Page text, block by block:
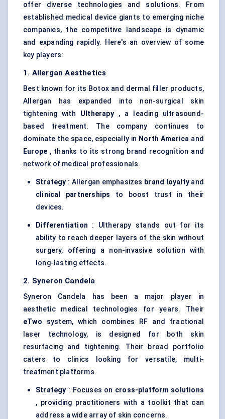
offer diverse technologies and solutions. From
established medical device giants to emerging niche
companies, the competitive landscape is dynamic
and expanding rapidly. Here's an overview of some
key players:
1. Allergan Aesthetics
Best known for its Botox and dermal filler products,
Allergan has expanded into non-surgical skin
tightening with Ultherapy, a leading ultrasound-
based treatment. The company continues to
dominate the space, especially in North America and
Europe , thanks to its strong brand recognition and
network of medical professionals.
Strategy : Allergan emphasizes brand loyaltyand
clinical partnerships to boost trust in their
devices.
Differentiation : Ultherapy stands out for its
ability to reach deeper layers of the skin without
surgery, offering a non-invasive solution with
long-lasting effects.
2. Syneron Candela
Syneron Candela has been a major player in
aesthetic medical technologies for years. Their
eTwo system, which combines RF and fractional
laser technology, is designed for both skin
resurfacing and tightening. Their broad portfolio
caters to clinics looking for versatile, multi-
treatment platforms.
Strategy : Focuses on cross-platform solutions
, providing practitioners with a toolkit that can
address a wide array of skin concerns.